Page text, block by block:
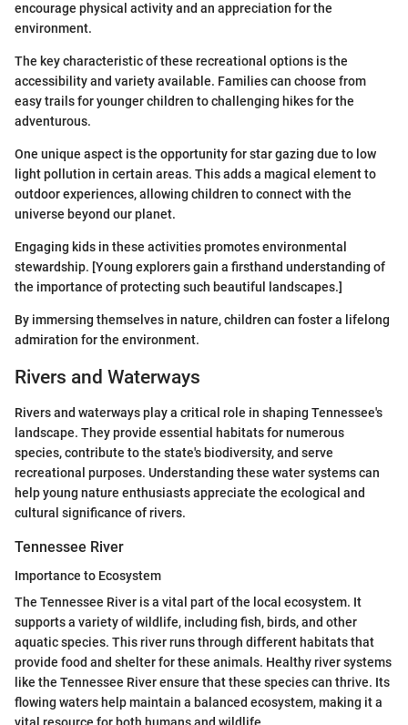
encourage physical activity and an appreciation for the
environment.
The key characteristic of these recreational options is the
accessibility and variety available. Families can choose from
easy trails for younger children to challenging hikes for the
adventurous.
One unique aspect is the opportunity for star gazing due to low
light pollution in certain areas. This adds a magical element to
outdoor experiences, allowing children to connect with the
universe beyond our planet.
Engaging kids in these activities promotes environmental
stewardship. [Young explorers gain a firsthand understanding of
the importance of protecting such beautiful landscapes.]
By immersing themselves in nature, children can foster a lifelong
admiration for the environment.
Rivers and Waterways
Rivers and waterways play a critical role in shaping Tennessee's
landscape. They provide essential habitats for numerous
species, contribute to the state's biodiversity, and serve
recreational purposes. Understanding these water systems can
help young nature enthusiasts appreciate the ecological and
cultural significance of rivers.
Tennessee River
Importance to Ecosystem
The Tennessee River is a vital part of the local ecosystem. It
supports a variety of wildlife, including fish, birds, and other
aquatic species. This river runs through different habitats that
provide food and shelter for these animals. Healthy river systems
like the Tennessee River ensure that these species can thrive. Its
flowing waters help maintain a balanced ecosystem, making it a